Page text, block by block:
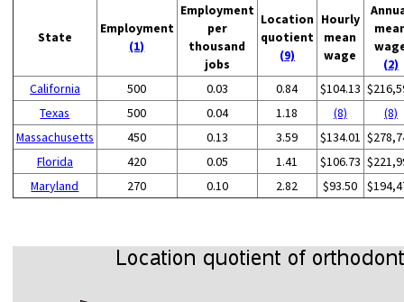
State
Employment
(1)
Employment
per
thousand
jobs
Location
quotient
(9)
Hourly
mean
wage
(2)
California
500 0.03 0.84 $104.13
Texas
500 0.04 1.18 (8)
(8)
Massachusetts
450 0.13 3.59 $134.01
Florida
420 0.05 1.41 $106.73
Maryland
270 0.10 2.82 $93.50